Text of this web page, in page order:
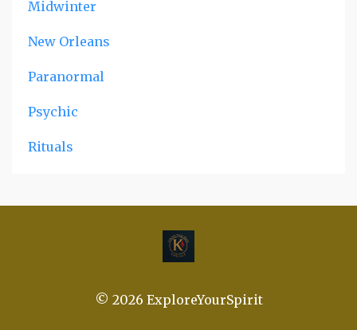
Midwinter
New Orleans
Paranormal
Psychic
Rituals
© 2026 ExploreYourSpirit